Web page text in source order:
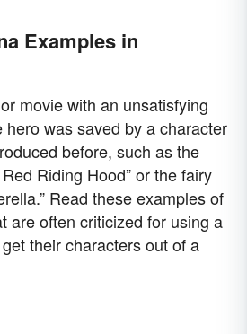
Examples in
movie with an unsatisfying
hero was saved by a character
before, such as the
Riding Hood” or the fairy
Read these examples of
are often criticized for using a
their characters out of a